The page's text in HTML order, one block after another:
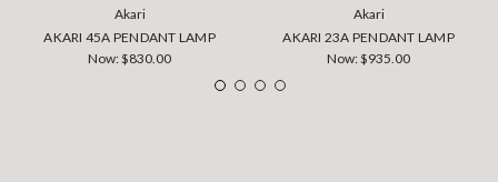
Akari
AKARI 45A PENDANT LAMP
Now:$830.00
Akari
AKARI 23A PENDANT LAMP
Now:$935.00